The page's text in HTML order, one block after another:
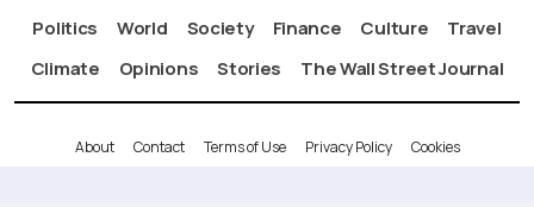
Politics World Society Finance Culture
Travel
Climate
Opinions Stories The Wall Street Journal
About Contact Terms of Use Privacy Policy Cookies